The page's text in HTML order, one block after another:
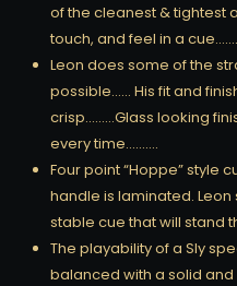
of the cleanest & tightest
touch, and feel in a
Leon does some of the
possible…… His fit and
crisp………Glass looking
every time……….
Four point “Hoppe” style
handle is laminated.
stable cue that will stand
The playability of a Sly
balanced with a solid